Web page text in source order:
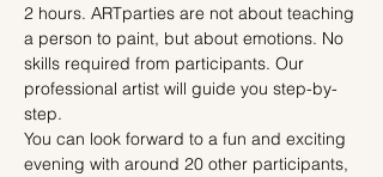
2 hours. ARTparties are not about teaching
a person to paint, but about emotions. No
skills required from participants. Our
professional artist will guide you step-by-
step.
You can look forward to a fun and exciting
evening with around 20 other participants,